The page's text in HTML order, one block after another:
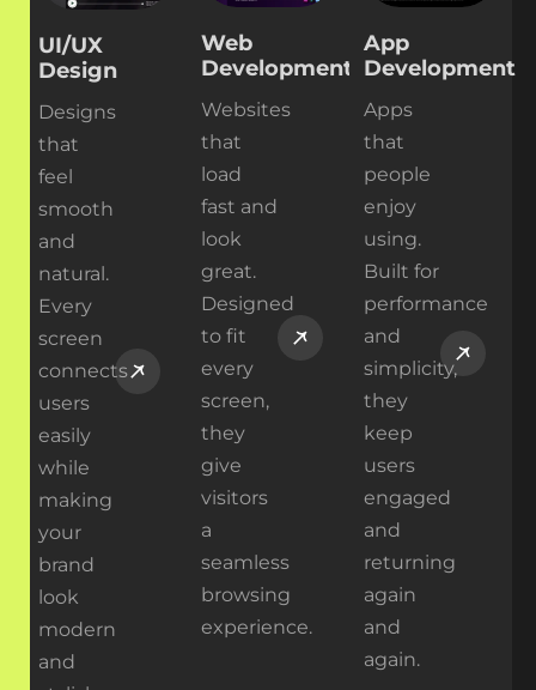
UI/UX
Design
Designs
that
feel
smooth
and
natural.
Every
screen
connects
users
easily
while
making
your
brand
look
modern
and
Web
Development
Websites
that
load
fast and
look
great.
Designed
to fit
every
screen,
they
give
visitors
a
seamless
browsing
experience.
App
Development
Apps
that
people
enjoy
using.
Built for
performance
and
simplicity,
they
keep
users
engaged
and
returning
again
and
again.